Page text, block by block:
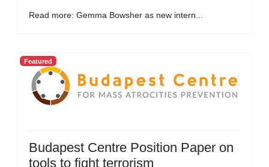
Read more: Gemma Bowsher as new intern...
Featured
Budapest Centre Position Paper on
tools to fight terrorism